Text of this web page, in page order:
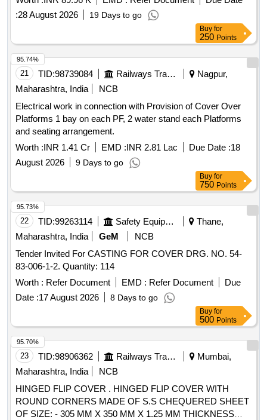
Valve, EPDM Rubber Seat for Globe Valve, EPDM Rubber
Seat for Right Angle Valve, Rubber Cord for Juice Heater,
Rubber Seat for 8" Valve, Rubber Squeezer for Clarifier
Scrapper, Silicone Butyl Rubber Seat for Right Angle Valve,
EPDM Rubber Repair Seal Kit for Butterfly Valve.
:28 August 2026 19 Days to go
Buy for
250 Points
21 TID:98739084 Railways Transport Services
Nagpur,
Maharashtra, India
NCB
Electrical work in connection with Provision of Cover Over
Platforms 1 bay on each PF, 2 water stand each Platforms
and seating arrangement.
Worth :INR 1.41 Cr EMD :INR 2.81 Lac Due Date :18
August 2026
9 Days to go
95.74%
Buy for
750 Points
22 TID:99263114 Safety Equipment\explosives
Thane,
Maharashtra, India
GeM
NCB
Tender Invited For CASTING FOR COVER DRG. NO. 54-
83-006-1-2. Quantity: 114
Worth : Refer Document EMD : Refer Document
Due
Date :17 August 2026 8 Days to go
95.73%
Buy for
500 Points
23 TID:98906362 Railways Transport Services
Mumbai,
Maharashtra, India
NCB
HINGED FLIP COVER . HINGED FLIP COVER WITH
ROUND CORNERS MADE OF S.S CHEQUERED SHEET
OF SIZE: - 305 MM X 350 MM X 1.25 MM THICKNESS
95.70%